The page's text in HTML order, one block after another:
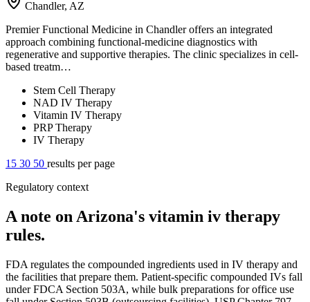
Chandler, AZ
Premier Functional Medicine in Chandler offers an integrated
approach combining functional-medicine diagnostics with
regenerative and supportive therapies. The clinic specializes in cell-
based treatm…
Stem Cell Therapy
NAD IV Therapy
Vitamin IV Therapy
PRP Therapy
IV Therapy
15 30 50 results per page
Regulatory context
A note on Arizona's vitamin iv therapy
rules.
FDA regulates the compounded ingredients used in IV therapy and
the facilities that prepare them. Patient-specific compounded IVs fall
under FDCA Section 503A, while bulk preparations for office use